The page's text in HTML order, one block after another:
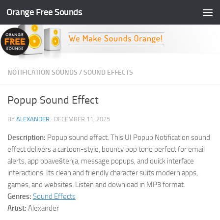
Skip to content
Orange Free Sounds
NOTIFICATION SOUNDS /SOUND EFFECTS
Popup Sound Effect
BY ALEXANDER · DECEMBER 11, 2025
Description: Popup sound effect. This UI Popup Notification sound
effect delivers a cartoon-style, bouncy pop tone perfect for email
alerts, app obaveštenja, message popups, and quick interface
interactions. Its clean and friendly character suits modern apps,
games, and websites. Listen and download in MP3 format.
Genres: Sound Effects
Artist: Alexander